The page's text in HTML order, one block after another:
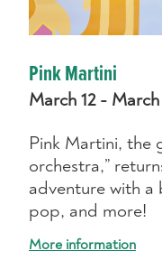
Pink Martini
March 12 - March
Pink Martini, the
orchestra,”
adventure with a
pop, and more!
More information